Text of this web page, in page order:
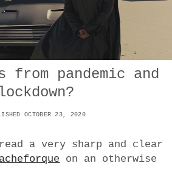
p
e
n
DANCE
IMPULSTANZ
FILM
TECHNOLOGY
CONTACT
w
e
r
i
n
g
r
T
w
i
t
e
r
from pandemic and
lockdown?
OCTOBER 23, 2020
a very sharp and clear
on an otherwise